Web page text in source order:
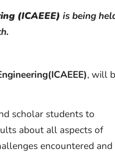
(ICAEEE) is being
, will
scholar students to
about all aspects of
encountered and